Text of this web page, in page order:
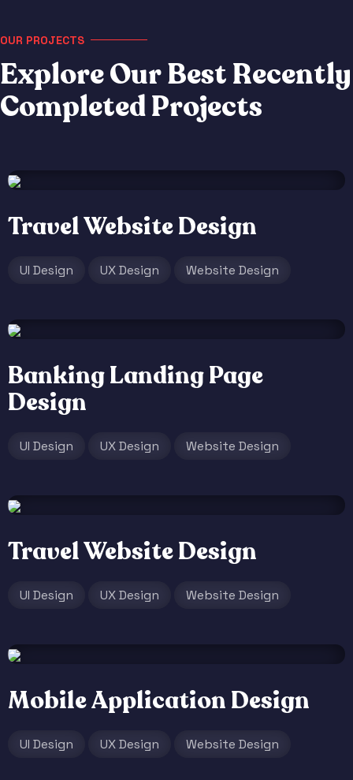
OUR PROJECTS
ExploreOurBestRecently
CompletedProjects
Travel Website Design
UI Design UX Design Website Design
Banking Landing Page
Design
UI Design UX Design Website Design
Travel Website Design
UI Design UX Design Website Design
Mobile Application Design
UI Design UX Design Website Design